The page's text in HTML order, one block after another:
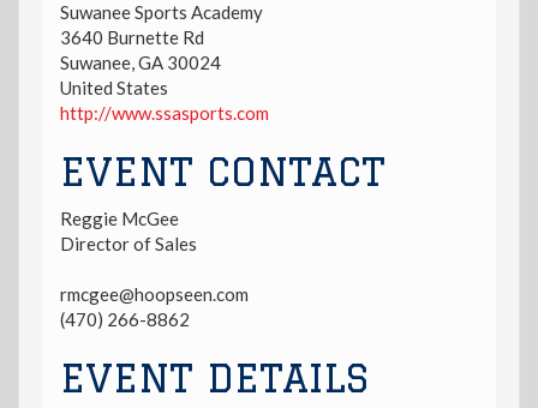
Suwanee Sports Academy
3640 Burnette Rd
Suwanee,GA 30024
United States
http://www.ssasports.com
EVENT CONTACT
Reggie McGee
Director of Sales
rmcgee@hoopseen.com
(470) 266-8862
EVENT DETAILS